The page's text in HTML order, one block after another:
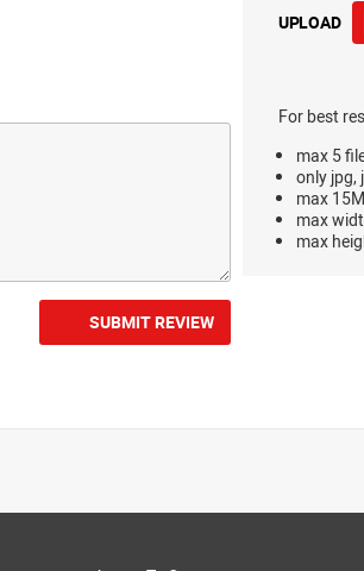
UPLOAD
For best
max 5
only jpg,
max
max
max
SUBMIT REVIEW